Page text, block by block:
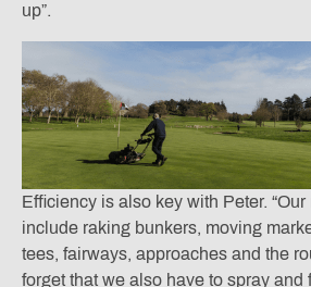
up”.
Efficiency is also key with Peter.
include raking bunkers, moving
tees, fairways, approaches and the
forget that we also have to spray and